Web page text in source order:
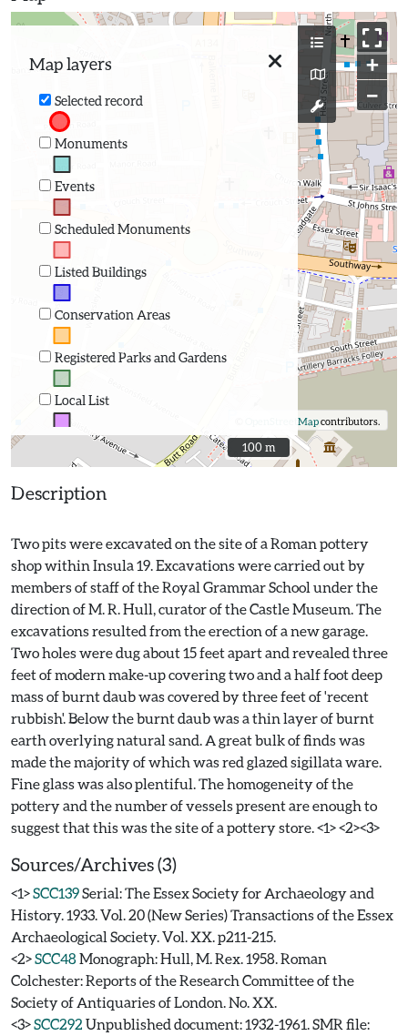
Map layers
Selected record
Monuments
Events
Scheduled Monuments
Listed Buildings
Conservation Areas
Registered Parks and Gardens
Local List
+
−
OpenStreetMapcontributors.
100 m
100 m
Description
Two pits were excavated on the site of a Roman pottery
shop within Insula 19. Excavations were carried out by
members of staff of the Royal Grammar School under the
direction of M. R. Hull, curator of the Castle Museum. The
excavations resulted from the erection of a new garage.
Two holes were dug about 15 feet apart and revealed three
feet of modern make-up covering two and a half foot deep
mass of burnt daub was covered by three feet of 'recent
rubbish'. Below the burnt daub was a thin layer of burnt
earth overlying natural sand. A great bulk of finds was
made the majority of which was red glazed sigillata ware.
Fine glass was also plentiful. The homogeneity of the
pottery and the number of vessels present are enough to
Sources/Archives (3)
<1>SCC139Serial: The Essex Society for Archaeology and
History. 1933. Vol. 20 (New Series) Transactions of the Essex
Archaeological Society. Vol. XX. p211-215.
<2>SCC48Monograph: Hull, M. Rex. 1958. Roman
Colchester: Reports of the Research Committee of the
Society of Antiquaries of London. No. XX.
<3>SCC292 Unpublished document: 1932-1961. SMR file: